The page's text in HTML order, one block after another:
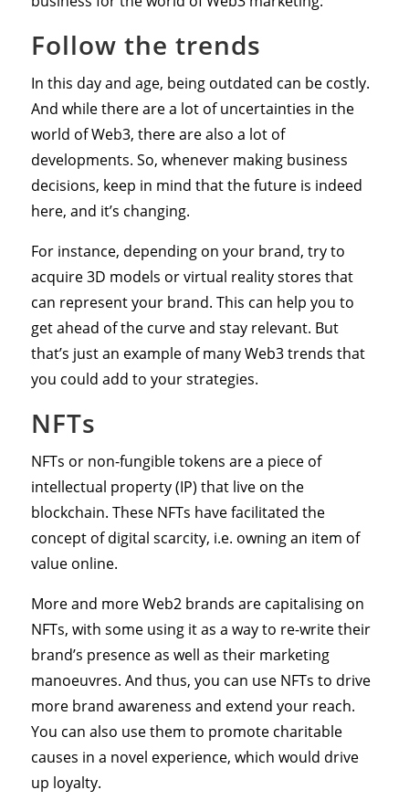
Follow the trends
In this day and age, being outdated can be costly.
And while there are a lot of uncertainties in the
world of Web3, there are also a lot of
developments. So, whenever making business
decisions, keep in mind that the future is indeed
here, and it’s changing.
For instance, depending on your brand, try to
acquire 3D models or virtual reality stores that
can represent your brand. This can help you to
get ahead of the curve and stay relevant. But
that’s just an example of many Web3 trends that
you could add to your strategies.
NFTs
NFTs or non-fungible tokens are a piece of
intellectual property (IP) that live on the
blockchain. These NFTs have facilitated the
concept of digital scarcity, i.e. owning an item of
value online.
More and more Web2 brands are capitalising on
NFTs, with some using it as a way to re-write their
brand’s presence as well as their marketing
manoeuvres. And thus, you can use NFTs to drive
more brand awareness and extend your reach.
You can also use them to promote charitable
causes in a novel experience, which would drive
up loyalty.